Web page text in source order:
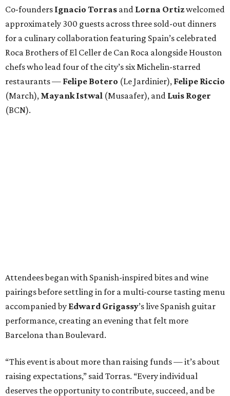
Co-founders Ignacio Torras and Lorna Ortizwelcomed
approximately 300 guests across three sold-out dinners
for a culinary collaboration featuring Spain’s celebrated
Roca Brothers of El Celler de Can Roca alongside Houston
chefs who lead four of the city’s six Michelin-starred
restaurants — Felipe Botero (Le Jardinier), Felipe Riccio
(March), Mayank Istwal (Musaafer), and Luis Roger
(BCN).
Attendees began with Spanish-inspired bites and wine
pairings before settling in for a multi-course tasting menu
accompanied by Edward Grigassy’s live Spanish guitar
performance, creating an evening that felt more
Barcelona than Boulevard.
“This event is about more than raising funds — it’s about
raising expectations,” said Torras. “Every individual
deserves the opportunity to contribute, succeed, and be